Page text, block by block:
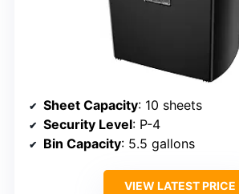
Sheet Capacity: 10 sheets
Security Level: P-4
Bin Capacity: 5.5 gallons
VIEW LATEST PRICE